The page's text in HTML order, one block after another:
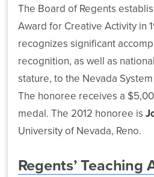
System
Sponsored
Programs
and
EPSCoR
The Board of Regents
Award for Creative Activity in
recognizes significant
recognition, as well as
stature, to the Nevada
The honoree receives a
medal. The 2012 honoree is
University of Nevada, Reno.
Regents’ Teaching
NSHE
Effort
Strengthens
Technology
Support
for
Nevada
and